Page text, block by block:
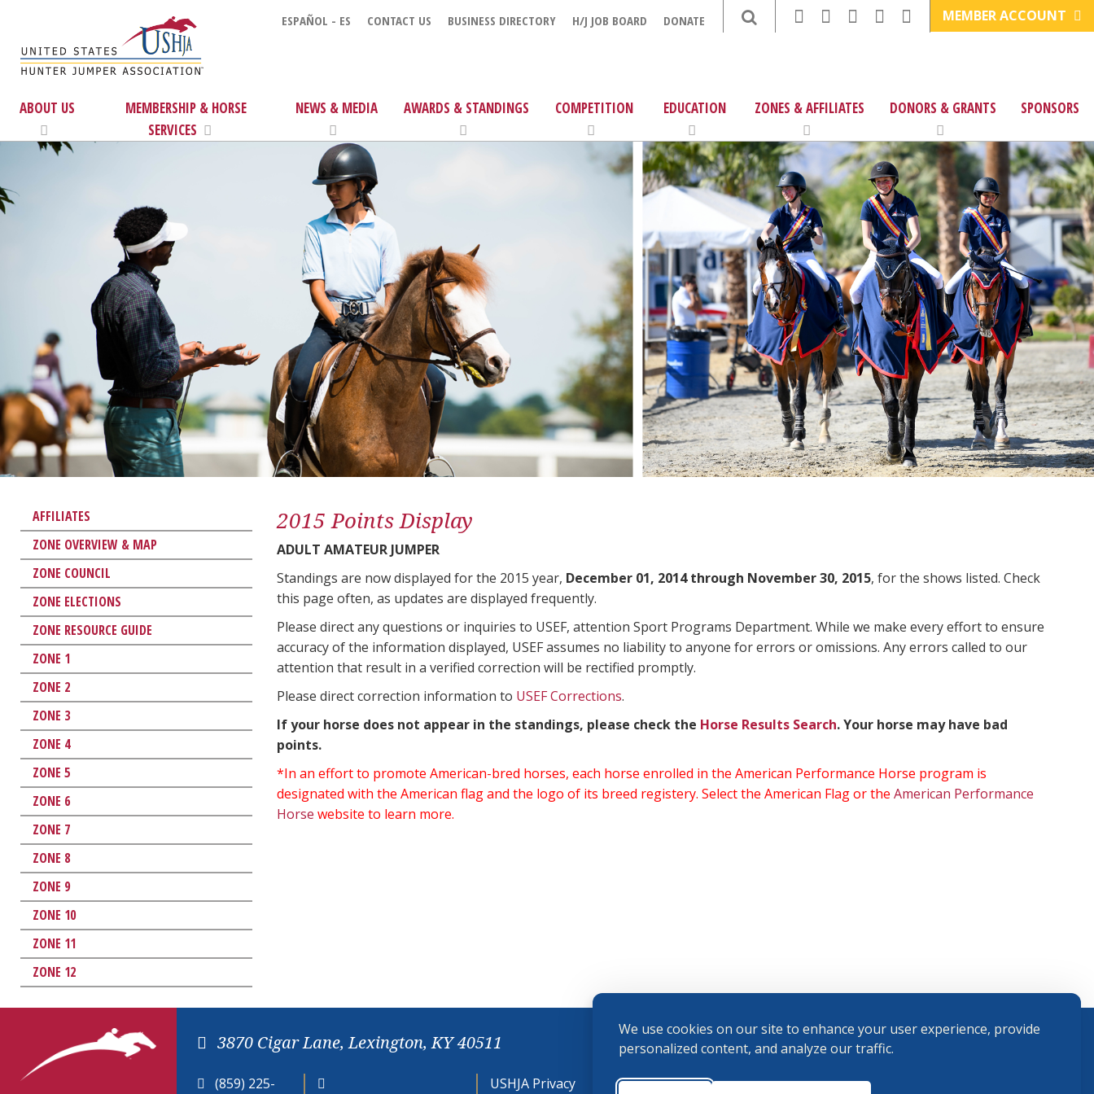
We use cookies on our site to enhance your user experience, provide
personalized content, and analyze our traffic.
ESPAÑOL - ES CONTACT US BUSINESS DIRECTORY H/J JOB BOARD DONATE MEMBER ACCOUNT
ABOUT US
MEMBERSHIP & HORSE
SERVICES
NEWS & MEDIA AWARDS & STANDINGS COMPETITION EDUCATION ZONES & AFFILIATES DONORS & GRANTS SPONSORS
AFFILIATES
ZONE OVERVIEW & MAP
ZONE COUNCIL
ZONE ELECTIONS
ZONE RESOURCE GUIDE
ZONE 1
ZONE 2
ZONE 3
ZONE 4
ZONE 5
ZONE 6
ZONE 7
ZONE 8
ZONE 9
ZONE 10
ZONE 11
ZONE 12
2015 Points Display
ADULT AMATEUR JUMPER
Standings are now displayed for the 2015 year, December 01, 2014 through November 30, 2015, for the shows listed. Check
this page often, as updates are displayed frequently.
Please direct any questions or inquiries to USEF, attention Sport Programs Department. While we make every effort to ensure
accuracy of the information displayed, USEF assumes no liability to anyone for errors or omissions. Any errors called to our
attention that result in a verified correction will be rectified promptly.
Please direct correction information to USEF Corrections.
If your horse does not appear in the standings, please check the Horse Results Search. Your horse may have bad
points.
*In an effort to promote American-bred horses, each horse enrolled in the American Performance Horse program is
designated with the American flag and the logo of its breed registery. Select the American Flag or the American Performance
Horse website to learn more.
3870 Cigar Lane, Lexington, KY 40511
(859) 225- USHJA Privacy Cookie Terms and